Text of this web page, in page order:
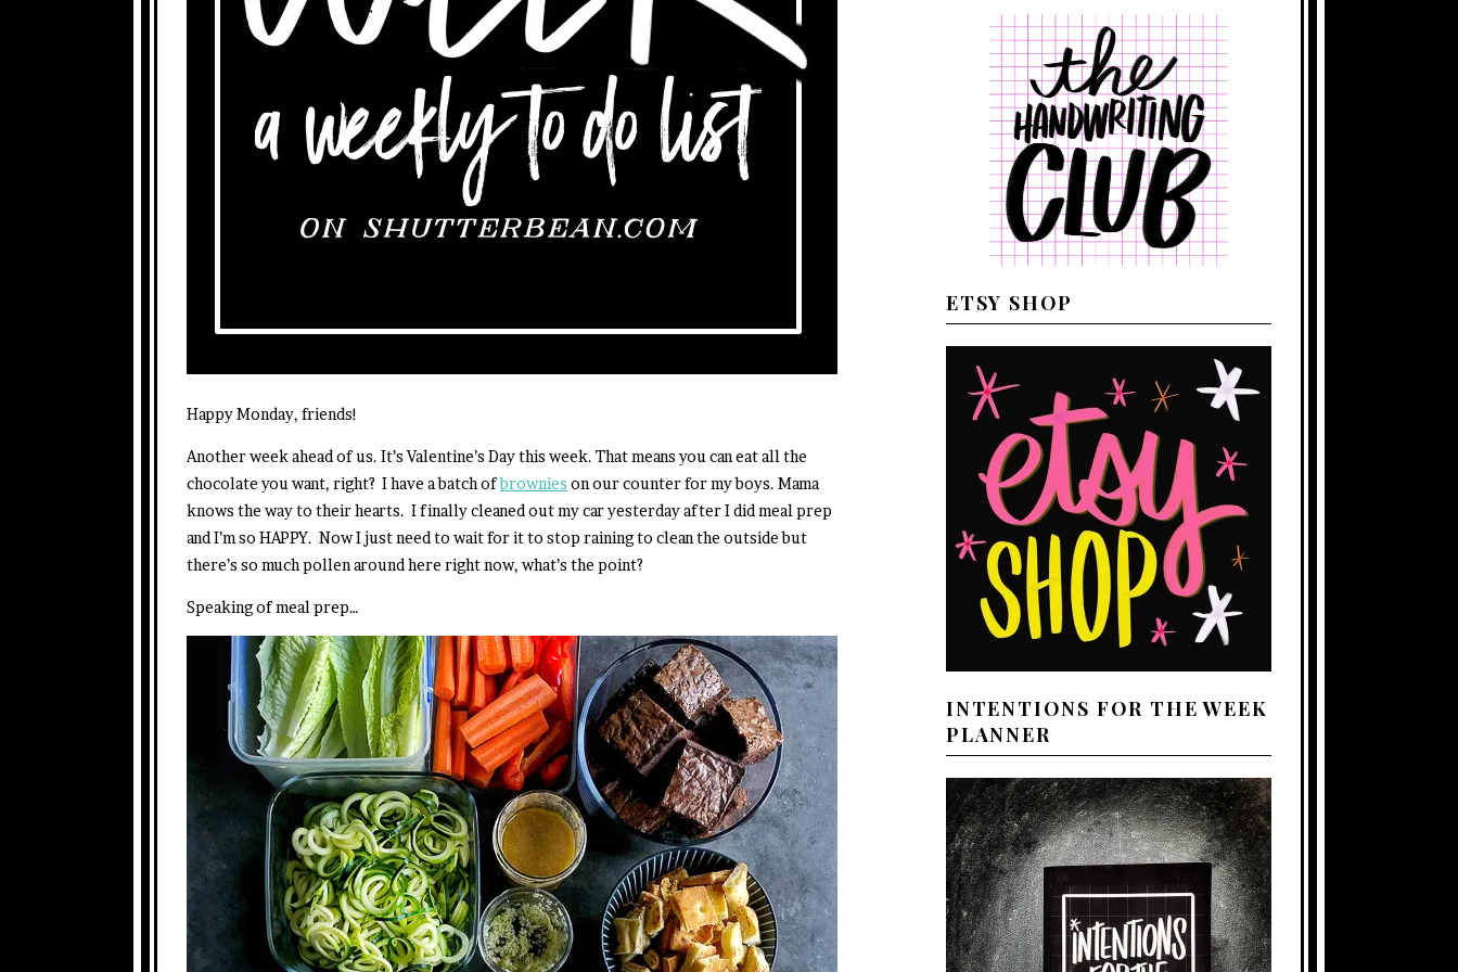
Happy Monday, friends!
Another week ahead of us. It’s Valentine’s Day this week. That means you can eat all the
chocolate you want, right? I have a batch ofbrownies on our counter for my boys. Mama
knows the way to their hearts. I finally cleaned out my car yesterday after I did meal prep
and I’m so HAPPY. Now I just need to wait for it to stop raining to clean the outside but
there’s so much pollen around here right now, what’s the point?
Speaking of meal prep…
ETSY SHOP
INTENTIONS FOR THE WEEK
PLANNER